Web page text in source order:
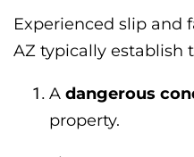
Experienced slip and
AZ typically establish
A dangerous
property.